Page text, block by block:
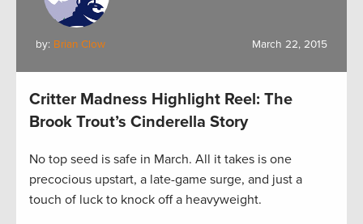
by: Brian Clow March 22, 2015
Critter Madness Highlight Reel: The
Brook Trout’s Cinderella Story
No top seed is safe in March. All it takes is one
precocious upstart, a late-game surge, and just a
touch of luck to knock off a heavyweight.